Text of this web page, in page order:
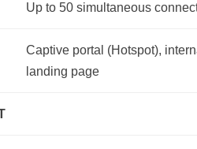
Up to 50 simultaneous
Captive portal (Hotspot),
landing page